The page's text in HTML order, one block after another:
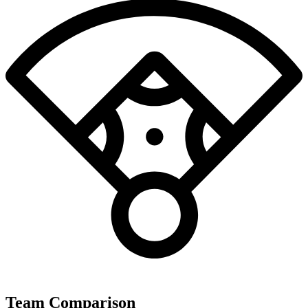
Team Comparison